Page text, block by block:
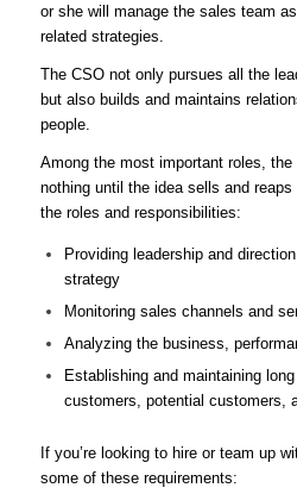
or she will manage the sales team
related strategies.
The CSO not only pursues all the
but also builds and maintains
people.
Among the most important roles, the
nothing until the idea sells and
the roles and responsibilities:
Providing leadership and
strategy
Monitoring sales channels and
Analyzing the business,
Establishing and maintaining
customers, potential customers,
If you’re looking to hire or team up
some of these requirements: